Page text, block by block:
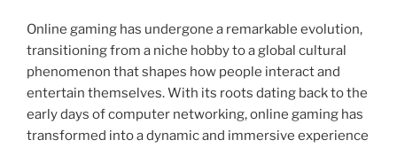
Online gaming has undergone a remarkable evolution,
transitioning from a niche hobby to a global cultural
phenomenon that shapes how people interact and
entertain themselves. With its roots dating back to the
early days of computer networking, online gaming has
transformed into a dynamic and immersive experience